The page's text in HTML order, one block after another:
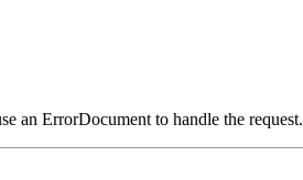
an ErrorDocument to handle the request.